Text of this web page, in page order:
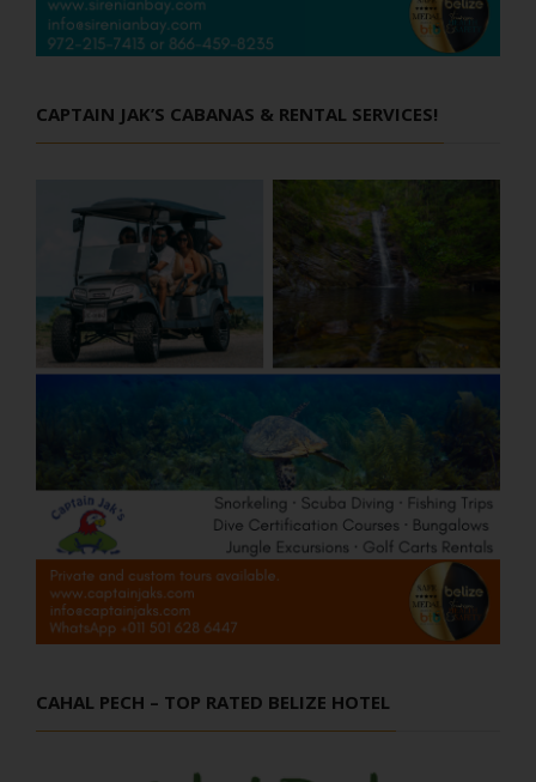
CAPTAIN JAK’S CABANAS & RENTAL SERVICES!
CAHAL PECH – TOP RATED BELIZE HOTEL